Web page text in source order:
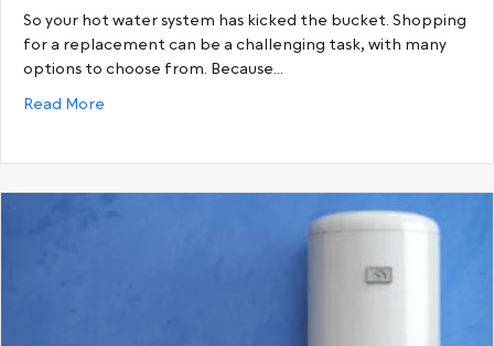
So your hot water system has kicked the bucket. Shopping
for a replacement can be a challenging task, with many
options to choose from. Because…
Read More